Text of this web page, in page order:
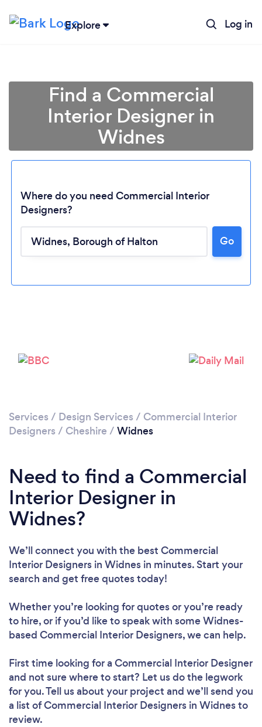
Explore Log in
Loading...
Find a Commercial
Interior Designer in
Widnes
Where do you need Commercial Interior
Designers?
Go
Services / Design Services / Commercial Interior
Designers / Cheshire / Widnes
Need to find a Commercial
Interior Designer in
Widnes?
We’ll connect you with the best Commercial
Interior Designers in Widnes in minutes. Start your
search and get free quotes today!
Whether you’re looking for quotes or you’re ready
to hire, or if you’d like to speak with some Widnes-
based Commercial Interior Designers, we can help.
First time looking for a Commercial Interior Designer
and not sure where to start? Let us do the legwork
for you. Tell us about your project and we’ll send you
a list of Commercial Interior Designers in Widnes to
review.